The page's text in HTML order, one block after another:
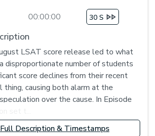
00:00:00 30 S
LSAT score release led to what
disproportionate number of students
score declines from their recent
causing both alarm at the
over the cause. In Episode
Description & Timestamps